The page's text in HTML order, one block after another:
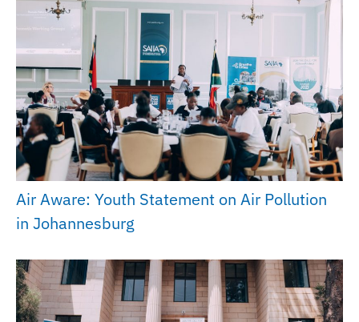
Air Aware: Youth Statement on Air Pollution
in Johannesburg